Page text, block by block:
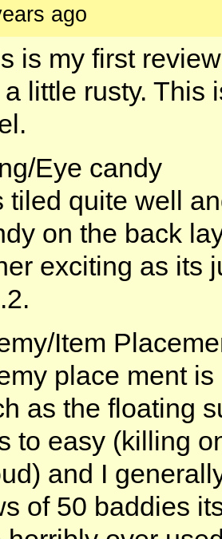
ago
is my first
a little rusty.
Eye candy
tiled quite well
on the back
exciting as its
Item
place ment
as the floating
to easy (killing
and I
of 50 baddies